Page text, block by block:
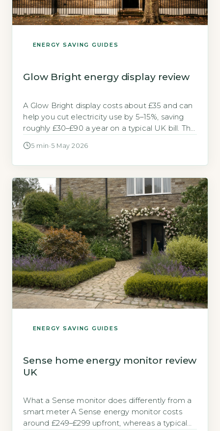
ENERGY SAVING GUIDES
Glow Bright energy display review
A Glow Bright display costs about £35 and can
help you cut electricity use by 5–15%, saving
roughly £30–£90 a year on a typical UK bill. The
not a smart meter’s in-home display (IHD). It
5 min ·5 May 2026
ENERGY SAVING GUIDES
Sense home energy monitor review
UK
What a Sense monitor does differently from a
smart meter A Sense energy monitor costs
around £249–£299 upfront, whereas a typical